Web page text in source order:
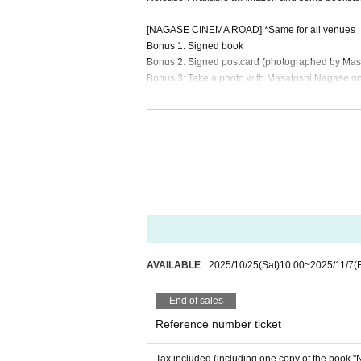
[NAGASE CINEMA ROAD] *Same for all venues
Bonus 1: Signed book
Bonus 2: Signed postcard (photographed by
Bonus 3: Take a photo with Masatoshi Nagase
【NAGASE CINEMA ROAD KYOTO】
・Registration begins at 10:00 AM on (Sat) Oct.
・The book will be handed over to you at the
・For ticket application methods, please see
・ 1 sheet application per person. ・Tickets
AVAILABLE 2025/10/25(Sat)10:00~2025/11/7
End of sales
Reference number ticket